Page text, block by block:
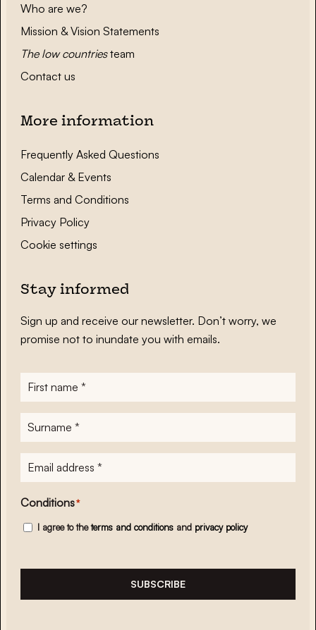
Who are we?
Mission & Vision Statements
The low countriesteam
Contact us
More information
Frequently Asked Questions
Calendar & Events
Terms and Conditions
Privacy Policy
Cookie settings
Stay informed
Sign up and receive our newsletter. Don’t worry, we
promise not to inundate you with emails.
First
name*
Surname
E-
mailadres*
Conditions*
I agree to theterms and conditions and privacy policy
SUBSCRIBE